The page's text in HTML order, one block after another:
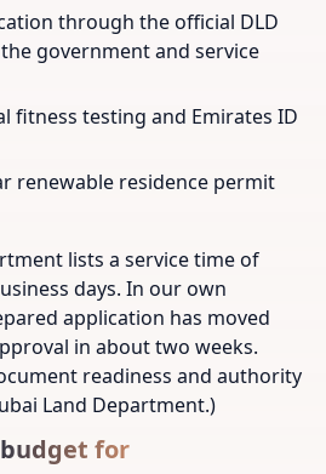
through the official DLD
government and service
fitness testing and Emirates ID
renewable residence permit
lists a service time of
days. In our own
application has moved
in about two weeks.
readiness and authority
Land Department.)
budget for